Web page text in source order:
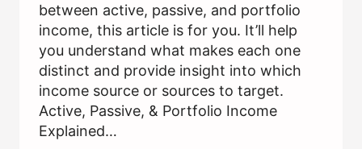
between active, passive, and portfolio
income, this article is for you. It’ll help
you understand what makes each one
distinct and provide insight into which
income source or sources to target.
Active, Passive, & Portfolio Income
Explained…